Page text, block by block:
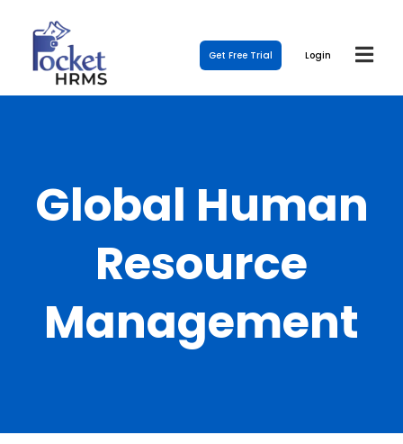
Get Free Trial Login
Global Human
Resource
Management